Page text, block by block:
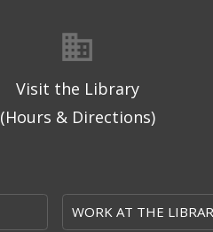
Visit the Library
(Hours & Directions)
WORK AT THE